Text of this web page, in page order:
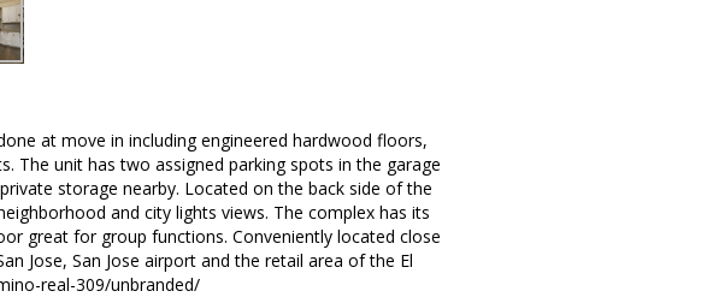
at move in including engineered hardwood floors,
The unit has two assigned parking spots in the garage
storage nearby. Located on the back side of the
and city lights views. The complex has its
great for group functions. Conveniently located close
Jose, San Jose airport and the retail area of the El
real-309/unbranded/